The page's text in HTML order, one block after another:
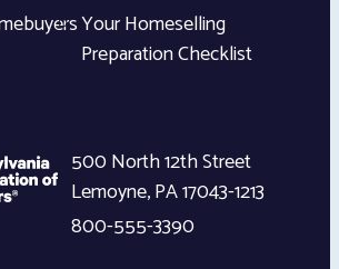
Your Homeselling
Preparation Checklist
500 North 12th Street
Lemoyne,PA17043-1213
800-555-3390